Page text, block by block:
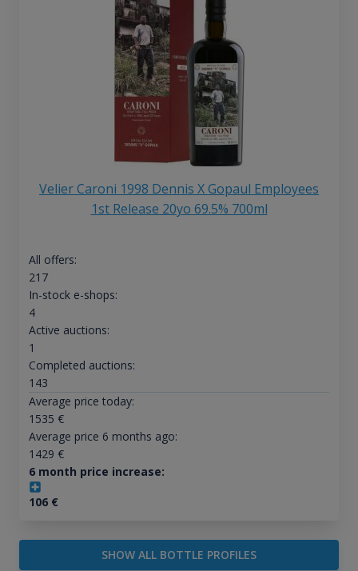
Velier Caroni 1998 Dennis X Gopaul Employees
1st Release 20yo 69.5% 700ml
All offers:
217
In-stock e-shops:
4
Active auctions:
1
Completed auctions:
143
Average price today:
1535 €
Average price 6 months ago:
1429 €
6 month price increase:
106€
SHOW ALL BOTTLE PROFILES